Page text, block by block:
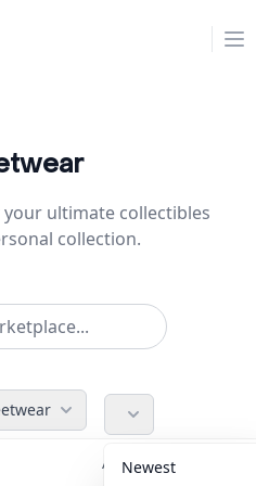
ultimate collectibles
collection.
Accessories
Newest